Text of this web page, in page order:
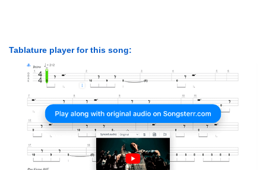
Tablature player for this song: